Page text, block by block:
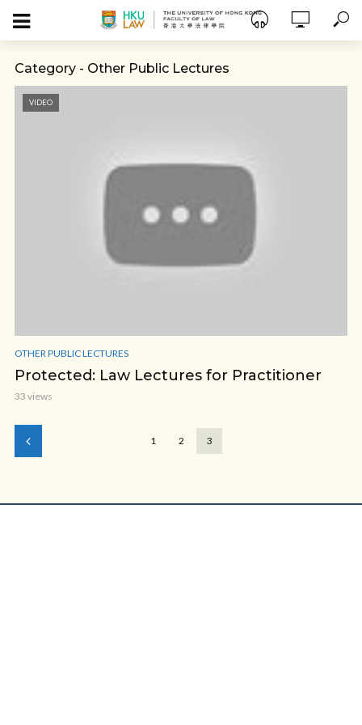
Category - Other Public Lectures
VIDEO
OTHER PUBLIC LECTURES
Protected: Law Lectures for Practitioner
33 views
1 2 3